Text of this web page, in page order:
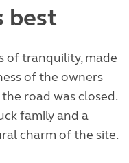
best
of tranquility, made
of the owners
road was closed.
family and a
charm of the site.